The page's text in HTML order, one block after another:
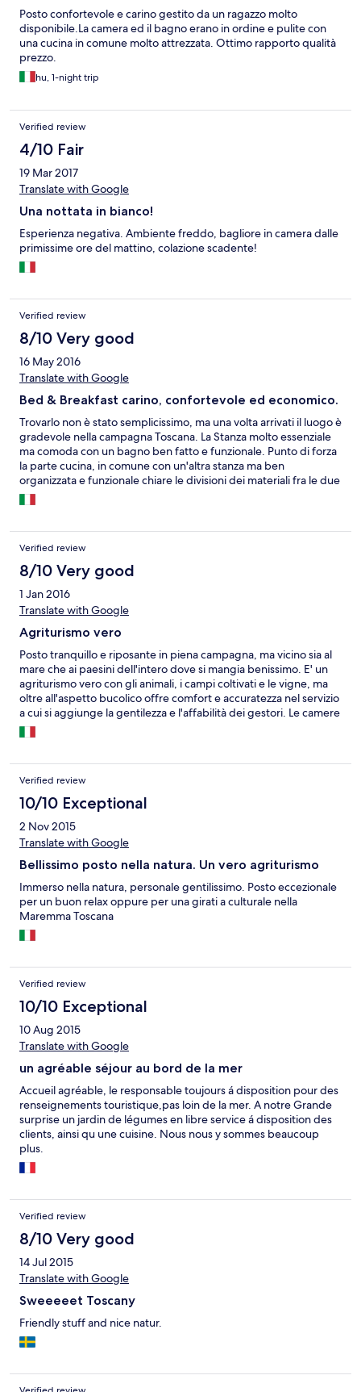
Posto confortevole e carino gestito da un ragazzo molto
disponibile.La camera ed il bagno erano in ordine e pulite con
una cucina in comune molto attrezzata. Ottimo rapporto qualità
prezzo.
hu, 1-night trip
Verified review
4/10 Fair
19 Mar 2017
Translate with Google
Una nottata in bianco!
Esperienza negativa. Ambiente freddo, bagliore in camera dalle
primissime ore del mattino, colazione scadente!
Verified review
8/10 Very good
16 May 2016
Translate with Google
Bed & Breakfast carino, confortevole ed economico.
Trovarlo non è stato semplicissimo, ma una volta arrivati il luogo è
gradevole nella campagna Toscana. La Stanza molto essenziale
ma comoda con un bagno ben fatto e funzionale. Punto di forza
la parte cucina, in comune con un'altra stanza ma ben
organizzata e funzionale chiare le divisioni dei materiali fra le due
camere ed ottima l'idea di due frigoriferi, mancano i coltelli da
tavola. La colazione una volta preparata si può consumare
Verified review
8/10 Very good
1 Jan 2016
Translate with Google
Agriturismo vero
Posto tranquillo e riposante in piena campagna, ma vicino sia al
mare che ai paesini dell'intero dove si mangia benissimo. E' un
agriturismo vero con gli animali, i campi coltivati e le vigne, ma
oltre all'aspetto bucolico offre comfort e accuratezza nel servizio
a cui si aggiunge la gentilezza e l'affabilità dei gestori. Le camere
sono a piano terra, davanti al giardino, con uso cucina e
provviste di barbecue. Il bagno è spazioso, ma senza finestra.
Verified review
10/10 Exceptional
2 Nov 2015
Translate with Google
Bellissimo posto nella natura. Un vero agriturismo
Immerso nella natura, personale gentilissimo. Posto eccezionale
per un buon relax oppure per una girati a culturale nella
Maremma Toscana
Verified review
10/10 Exceptional
10 Aug 2015
Translate with Google
un agréable séjour au bord de la mer
Accueil agréable, le responsable toujours á disposition pour des
renseignements touristique,pas loin de la mer. A notre Grande
surprise un jardin de légumes en libre service á disposition des
clients, ainsi qu une cuisine. Nous nous y sommes beaucoup
plus.
Verified review
8/10 Very good
14 Jul 2015
Translate with Google
Sweeeeet Toscany
Friendly stuff and nice natur.